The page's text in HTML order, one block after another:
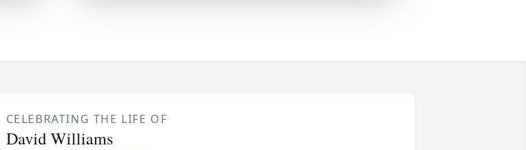
CELEBRATING THE LIFE OF
David Williams